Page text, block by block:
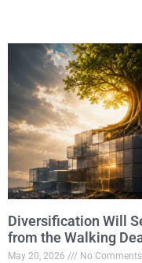
Diversification Will
from the Walking
May 20, 2026 No Comments